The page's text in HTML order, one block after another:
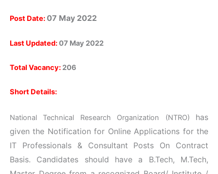
Post Date: 07 May 2022
Last Updated:07 May 2022
Total Vacancy: 206
Short Details:
National Technical Research Organization (NTRO) has
given the Notification for Online Applications for the
IT Professionals & Consultant Posts On Contract
Basis. Candidates should have a B.Tech, M.Tech,